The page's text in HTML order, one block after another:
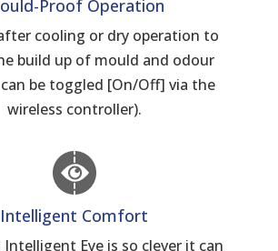
Proof Operation
cooling or dry operation to
build up of mould and odour
be toggled [On/Off] via the
wireless controller).
Intelligent Comfort
Intelligent Eye is so clever it can